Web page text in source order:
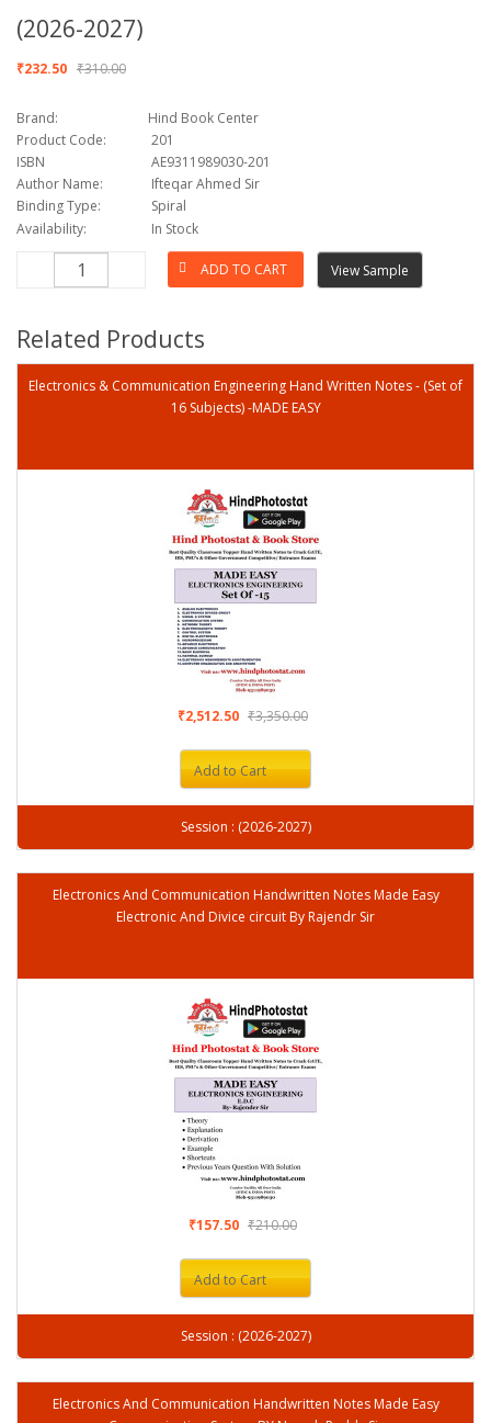
(2026-2027)
₹232.50 ₹310.00
Brand:
Hind Book Center
Product Code:
201
ISBN
AE9311989030-201
Author Name:
Ifteqar Ahmed Sir
Binding Type:
Spiral
Availability:
In Stock
View Sample
Related Products
Electronics & Communication Engineering Hand Written Notes - (Set of
16 Subjects) -MADE EASY
₹2,512.50 ₹3,350.00
Add to Cart
Session : (2026-2027)
Electronics And Communication Handwritten Notes Made Easy
Electronic And Divice circuit By Rajendr Sir
₹157.50 ₹210.00
Add to Cart
Session : (2026-2027)
Electronics And Communication Handwritten Notes Made Easy